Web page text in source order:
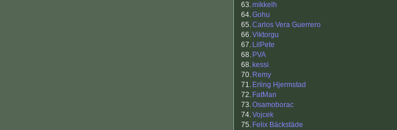
63.mikkelh
64.Gohu
65.Carlos Vera Guerrero
66.Viktorgu
67. LilPete
68. PVA
68. kessi
70. Remy
71. Erling Hjermstad
72. FatMan
73.Osamoborac
74.Vojcek
75. Felix Bäckstäde